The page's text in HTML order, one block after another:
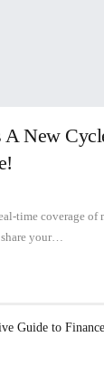
New
time coverage of
your…
Guide to